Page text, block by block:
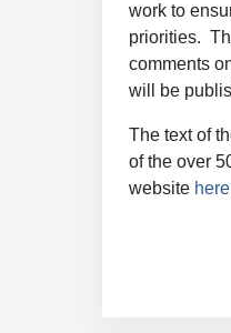
work to
priorities.
comments
will be
The text of
of the over
website here